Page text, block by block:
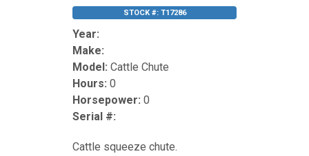
STOCK #: T17286
Year:
Make:
Model: Cattle Chute
Hours: 0
Horsepower: 0
Serial #:
Cattle squeeze chute.